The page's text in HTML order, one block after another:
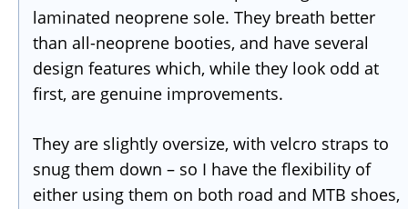
laminated neoprene sole. They breath better
than all-neoprene booties, and have several
design features which, while they look odd at
first, are genuine improvements.
They are slightly oversize, with velcro straps to
snug them down – so I have the flexibility of
either using them on both road and MTB shoes,